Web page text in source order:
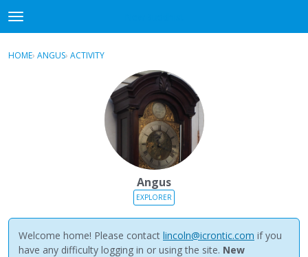
t
o
gSign In · Register
HOME› ANGUS› ACTIVITY
Angus
EXPLORER
Welcome home! Please contact lincoln@icrontic.com if you
have any difficulty logging in or using the site. New